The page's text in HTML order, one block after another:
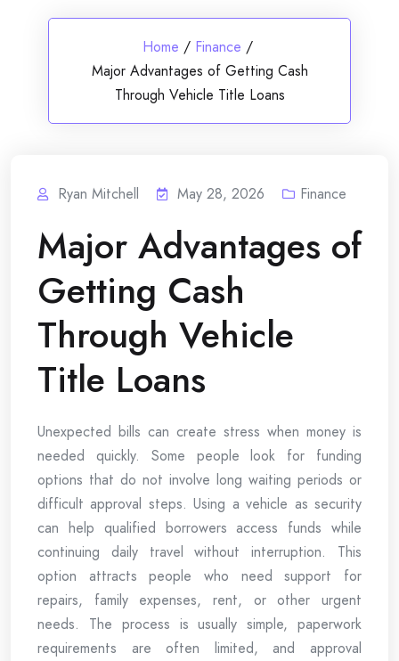
Home / Finance /
Major Advantages of Getting Cash
Through Vehicle Title Loans
Ryan Mitchell May 28, 2026 Finance
Major Advantages of
Getting Cash
Through Vehicle
Title Loans
Unexpected bills can create stress when money is
needed quickly. Some people look for funding
options that do not involve long waiting periods or
difficult approval steps. Using a vehicle as security
can help qualified borrowers access funds while
continuing daily travel without interruption. This
option attracts people who need support for
repairs, family expenses, rent, or other urgent
needs. The process is usually simple, paperwork
requirements are often limited, and approval